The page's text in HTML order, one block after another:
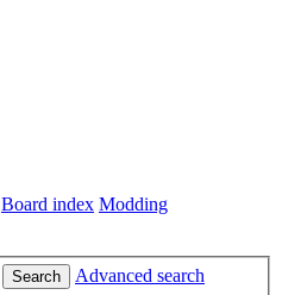
Board index Modding
Search Advanced search